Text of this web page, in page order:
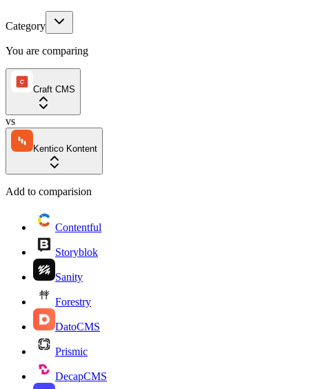
Category
You are comparing
Craft CMS
vs
Kentico Kontent
Add to comparision
Contentful
Storyblok
Sanity
Forestry
DatoCMS
Prismic
DecapCMS